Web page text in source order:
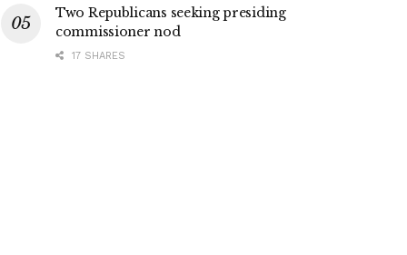
Two Republicans seeking presiding
commissioner nod
17 SHARES